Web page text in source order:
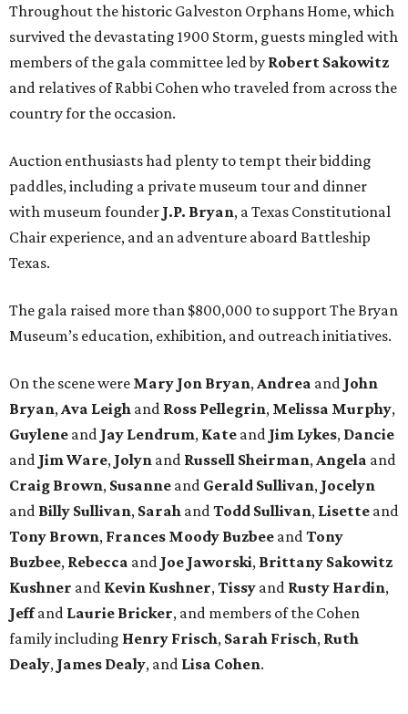
Throughout the historic Galveston Orphans Home, which
survived the devastating 1900 Storm, guests mingled with
members of the gala committee led by Robert Sakowitz
and relatives of Rabbi Cohen who traveled from across the
country for the occasion.
Auction enthusiasts had plenty to tempt their bidding
paddles, including a private museum tour and dinner
with museum founder J.P. Bryan, a Texas Constitutional
Chair experience, and an adventure aboard Battleship
Texas.
The gala raised more than $800,000 to support The Bryan
Museum’s education, exhibition, and outreach initiatives.
On the scene were Mary Jon Bryan, Andrea and John
Bryan, Ava Leigh and Ross Pellegrin, Melissa Murphy,
Guylene and Jay Lendrum, Kate and Jim Lykes, Dancie
and Jim Ware, Jolyn and Russell Sheirman, Angela and
Craig Brown, Susanne and Gerald Sullivan, Jocelyn
and Billy Sullivan, Sarah and Todd Sullivan, Lisette and
Tony Brown, Frances Moody Buzbee and Tony
Buzbee, Rebecca and Joe Jaworski, Brittany Sakowitz
Kushner and Kevin Kushner, Tissy and Rusty Hardin,
Jeffand Laurie Bricker, and members of the Cohen
family including Henry Frisch, Sarah Frisch, Ruth
Dealy, James Dealy, and Lisa Cohen.